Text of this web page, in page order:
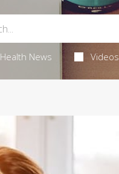
Health News Videos